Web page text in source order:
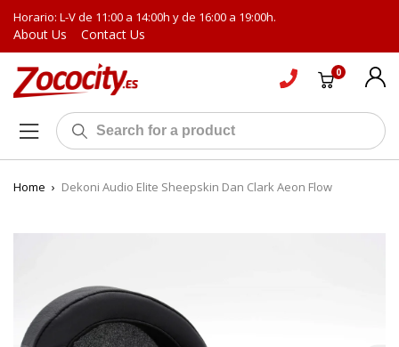
Horario: L-V de 11:00 a 14:00h y de 16:00 a 19:00h.
About Us Contact Us
0
Home › Dekoni Audio Elite Sheepskin Dan Clark Aeon Flow